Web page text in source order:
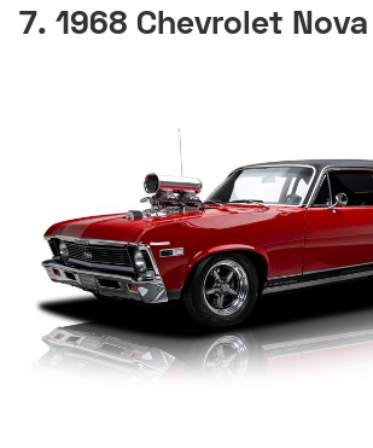
7. 1968 Chevrolet Nova